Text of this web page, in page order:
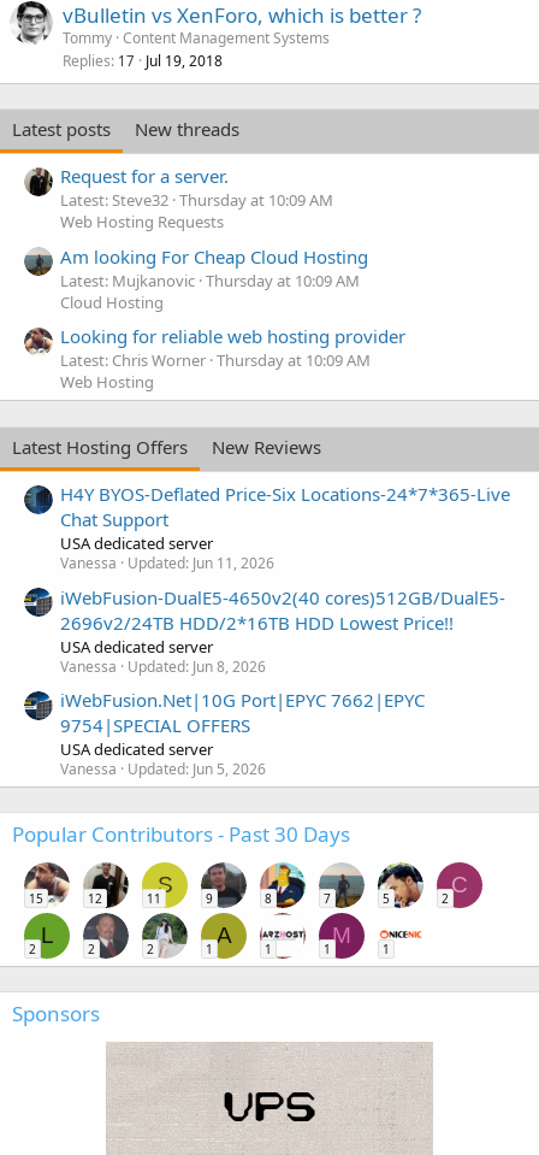
vBulletin vs XenForo, which is better ?
Tommy Content Management Systems
Replies 17 Jul 19, 2018
Latest posts
New threads
Request for a server.
Latest: Steve32 Thursday at 10:09 AM
Web Hosting Requests
Am looking For Cheap Cloud Hosting
Latest: Mujkanovic Thursday at 10:09 AM
Cloud Hosting
Looking for reliable web hosting provider
Latest: Chris Worner Thursday at 10:09 AM
Web Hosting
Latest Hosting Offers
New Reviews
H4Y BYOS-Deflated Price-Six Locations-24*7*365-Live
Chat Support
USA dedicated server
Vanessa Updated: Jun 11, 2026
iWebFusion-DualE5-4650v2(40 cores)512GB/DualE5-
2696v2/24TB HDD/2*16TB HDD Lowest Price!!
USA dedicated server
Vanessa Updated: Jun 8, 2026
iWebFusion.Net|10G Port|EPYC 7662|EPYC
9754|SPECIAL OFFERS
USA dedicated server
Vanessa Updated: Jun 5, 2026
Popular Contributors - Past 30 Days
15 12
S
11 9 8 7 5
C
2
L
2 2 2
A
1 1
M
1 1
Sponsors